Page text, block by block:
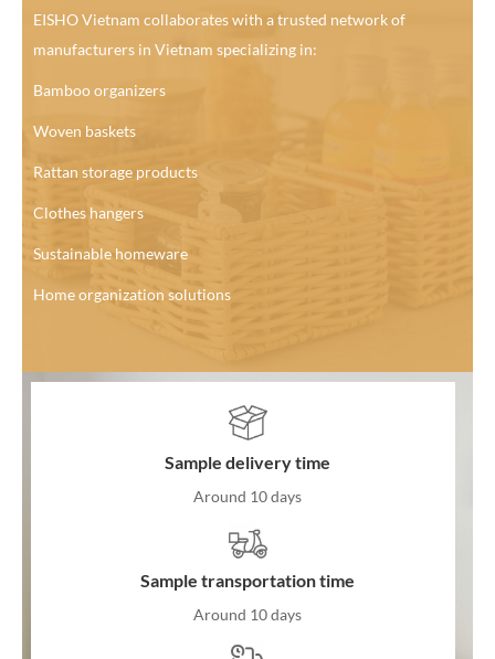
EISHO Vietnam collaborates with a trusted network of
manufacturers in Vietnam specializing in:
Bamboo organizers
Woven baskets
Rattan storage products
Clothes hangers
Sustainable homeware
Home organization solutions
Sample delivery time
Around 10 days
Sample transportation time
Around 10 days